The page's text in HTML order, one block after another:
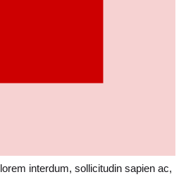
interdum, sollicitudin sapien ac,